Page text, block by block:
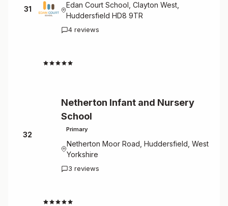
31
Edan Court School, Clayton West,
Huddersfield HD8 9TR
4 reviews
32
Netherton Infant and Nursery
School
Primary
Netherton Moor Road, Huddersfield, West
Yorkshire
3 reviews